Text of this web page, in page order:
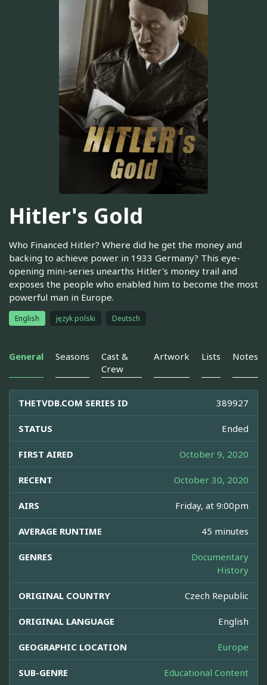
Hitler's Gold
Who Financed Hitler? Where did he get the money and
backing to achieve power in 1933 Germany? This eye-
opening mini-series unearths Hitler's money trail and
exposes the people who enabled him to become the most
powerful man in Europe.
English język polski Deutsch
General Seasons
Cast &
Crew
Artwork Lists Notes
THETVDB.COM SERIES ID 389927
STATUS Ended
FIRST AIRED October 9, 2020
RECENT October 30, 2020
AIRS Friday, at 9:00pm
AVERAGE RUNTIME 45 minutes
GENRES
Documentary
History
ORIGINAL COUNTRY Czech Republic
ORIGINAL LANGUAGE English
GEOGRAPHIC LOCATION Europe
SUB-GENRE Educational Content